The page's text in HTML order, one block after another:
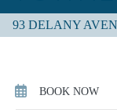
93 DELANY
BOOK NOW